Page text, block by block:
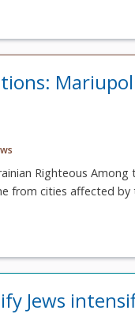
Righteous Among
from cities affected by
Jews